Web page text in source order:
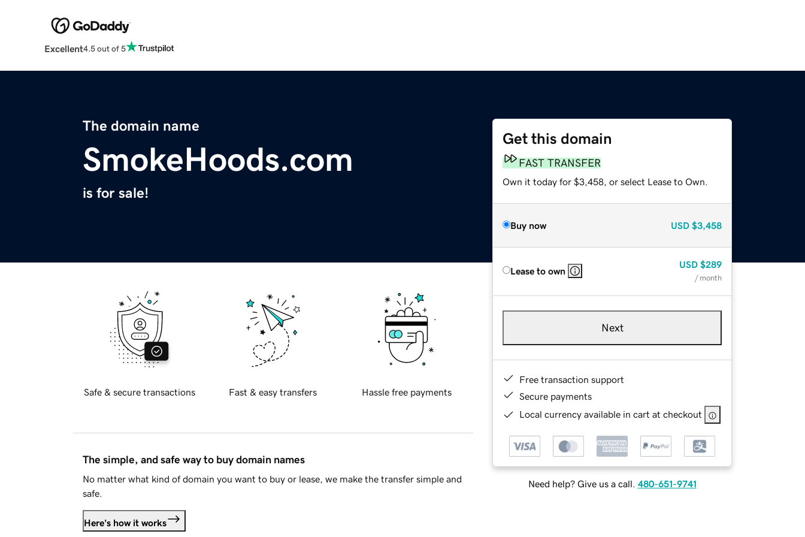
Excellent4.5 out of 5
The domain name
SmokeHoods.com
is for sale!
Get this domain
FAST TRANSFER
Own it today for $3,458, or select Lease to Own.
Buy now USD $3,458
Lease to own
USD $289
/ month
Next
Free transaction support
Secure payments
Local currency available in cart at checkout
Need help? Give us a call. 480-651-9741
Safe & secure transactions Fast & easy transfers Hassle free payments
The simple, and safe way to buy domain names
No matter what kind of domain you want to buy or lease, we make the transfer simple and
safe.
Here's how it works